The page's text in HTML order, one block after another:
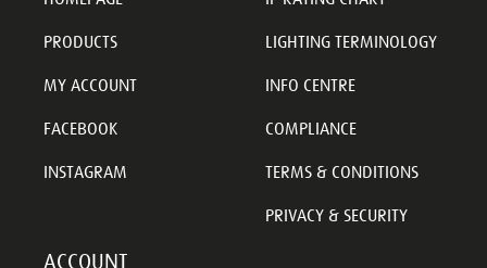
PRODUCTS
MY ACCOUNT
FACEBOOK
INSTAGRAM
LIGHTING TERMINOLOGY
INFO CENTRE
COMPLIANCE
TERMS & CONDITIONS
PRIVACY & SECURITY
ACCOUNT